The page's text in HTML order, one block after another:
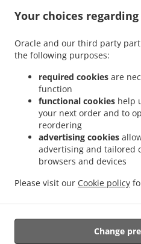
Your choices
Oracle and our third party
the following purposes:
required cookies are
function
functional cookies help
your next order and to
reordering
advertising cookies
advertising and tailored
browsers and devices
Please visit our Cookie policy
Change
. Greek Food Delivery
Bartringen
Greek Food Delivery Bridel
Delivery Bartreng Helfent . Greek Food
Food Delivery Kockelscheuer
. Greek
Food Delivery Kopstal Bridel . Greek
Koplescht Briddel . Greek Food Delivery
Greek Food Delivery Walfer
Food Delivery Walferdange Beggen
. Greek
Greek Food Delivery Walferdange . Greek
. Greek Food Delivery
delivery